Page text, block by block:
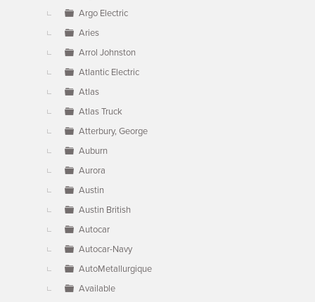
Argo Electric
Aries
Arrol Johnston
Atlantic Electric
Atlas
Atlas Truck
Atterbury, George
Auburn
Aurora
Austin
Austin British
Autocar
Autocar-Navy
AutoMetallurgique
Available